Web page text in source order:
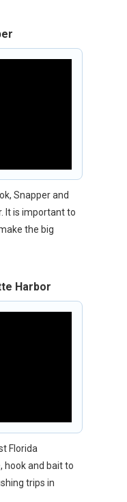
Snapper and
It is important to
the big
Harbor
Florida
hook and bait to
trips in